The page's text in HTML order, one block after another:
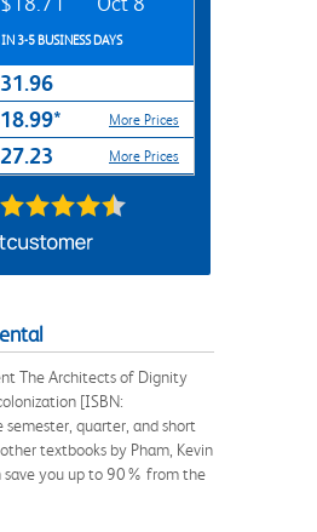
3-5 BUSINESS DAYS
More Prices
More Prices
The Architects of Dignity
[ISBN:
quarter, and short
textbooks by Pham, Kevin
save you up to 90% from the